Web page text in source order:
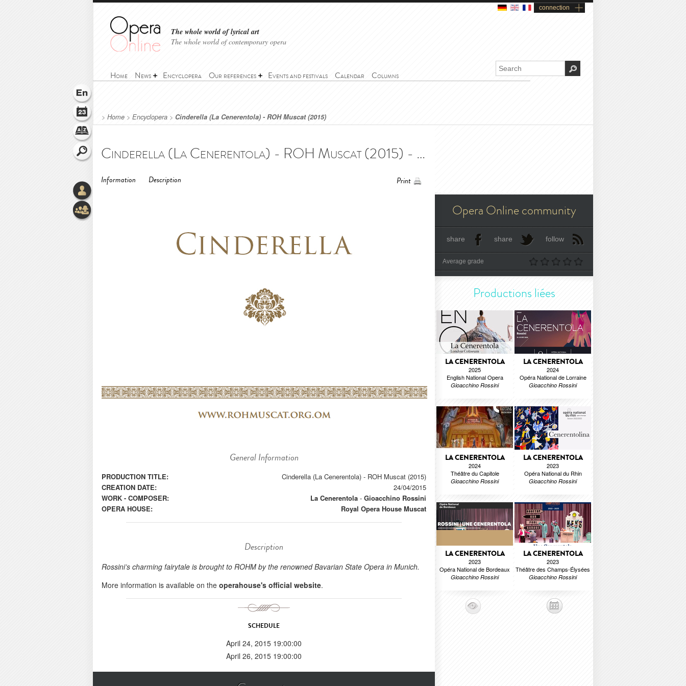
connection
The whole world of lyrical art
The whole world of contemporary opera
Home News Encyclopera Our references Events and festivals Calendar Columns
> Home > Encyclopera > Cinderella (La Cenerentola) - ROH Muscat (2015)
Cinderella (La Cenerentola) - ROH Muscat (2015) - Cinderella (La Cenerentola) - ROH Muscat (2015)
Information Description Print
General Information
PRODUCTION TITLE:
Cinderella (La Cenerentola) - ROH Muscat (2015)
CREATION DATE:
24/04/2015
WORK - COMPOSER:
La Cenerentola - Gioacchino Rossini
OPERA HOUSE:
Royal Opera House Muscat
Description
Rossini’s charming fairytale is brought to ROHM by the renowned Bavarian State Opera in Munich.
More information is available on the operahouse's official website.
SCHEDULE
April 24, 2015 19:00:00
April 26, 2015 19:00:00
Opera Online community
share share follow
Average grade
Productions liées
LA CENERENTOLA
2025
English National Opera
Gioacchino Rossini
LA CENERENTOLA
2024
Opéra National de Lorraine
Gioacchino Rossini
LA CENERENTOLA
2024
Théâtre du Capitole
Gioacchino Rossini
LA CENERENTOLA
2023
Opéra National du Rhin
Gioacchino Rossini
LA CENERENTOLA
2023
Opéra National de Bordeaux
Gioacchino Rossini
LA CENERENTOLA
2023
Théâtre des Champs-Élysées
Gioacchino Rossini